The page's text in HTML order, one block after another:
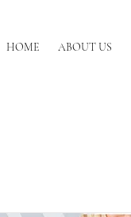
HOME ABOUT US